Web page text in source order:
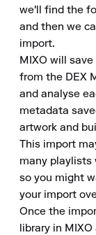
we'll find the
and then we
import.
MIXO will
from the DEX
and analyse
metadata
artwork and
This import
many playlists
so you might
your import
Once the
library in